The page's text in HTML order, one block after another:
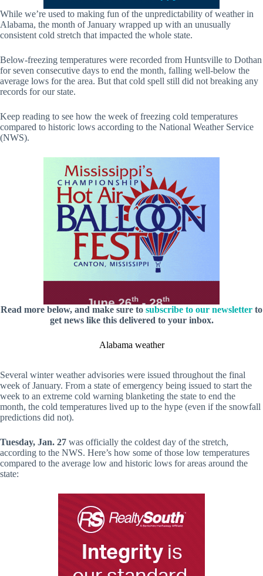
While we’re used to making fun of the unpredictability of weather in
Alabama, the month of January wrapped up with an unusually
consistent cold stretch that impacted the whole state.
Below-freezing temperatures were recorded from Huntsville to Dothan
for seven consecutive days to end the month, falling well-below the
average lows for the area. But that cold spell still did not breaking any
records for our state.
Keep reading to see how the week of freezing cold temperatures
compared to historic lows according to the National Weather Service
(NWS).
Read more below, and make sure to subscribe to our newsletter to
get news like this delivered to your inbox.
Alabama weather
Several winter weather advisories were issued throughout the final
week of January. From a state of emergency being issued to start the
week to an extreme cold warning blanketing the state to end the
month, the cold temperatures lived up to the hype (even if the snowfall
predictions did not).
Tuesday, Jan. 27 was officially the coldest day of the stretch,
according to the NWS. Here’s how some of those low temperatures
compared to the average low and historic lows for areas around the
state: